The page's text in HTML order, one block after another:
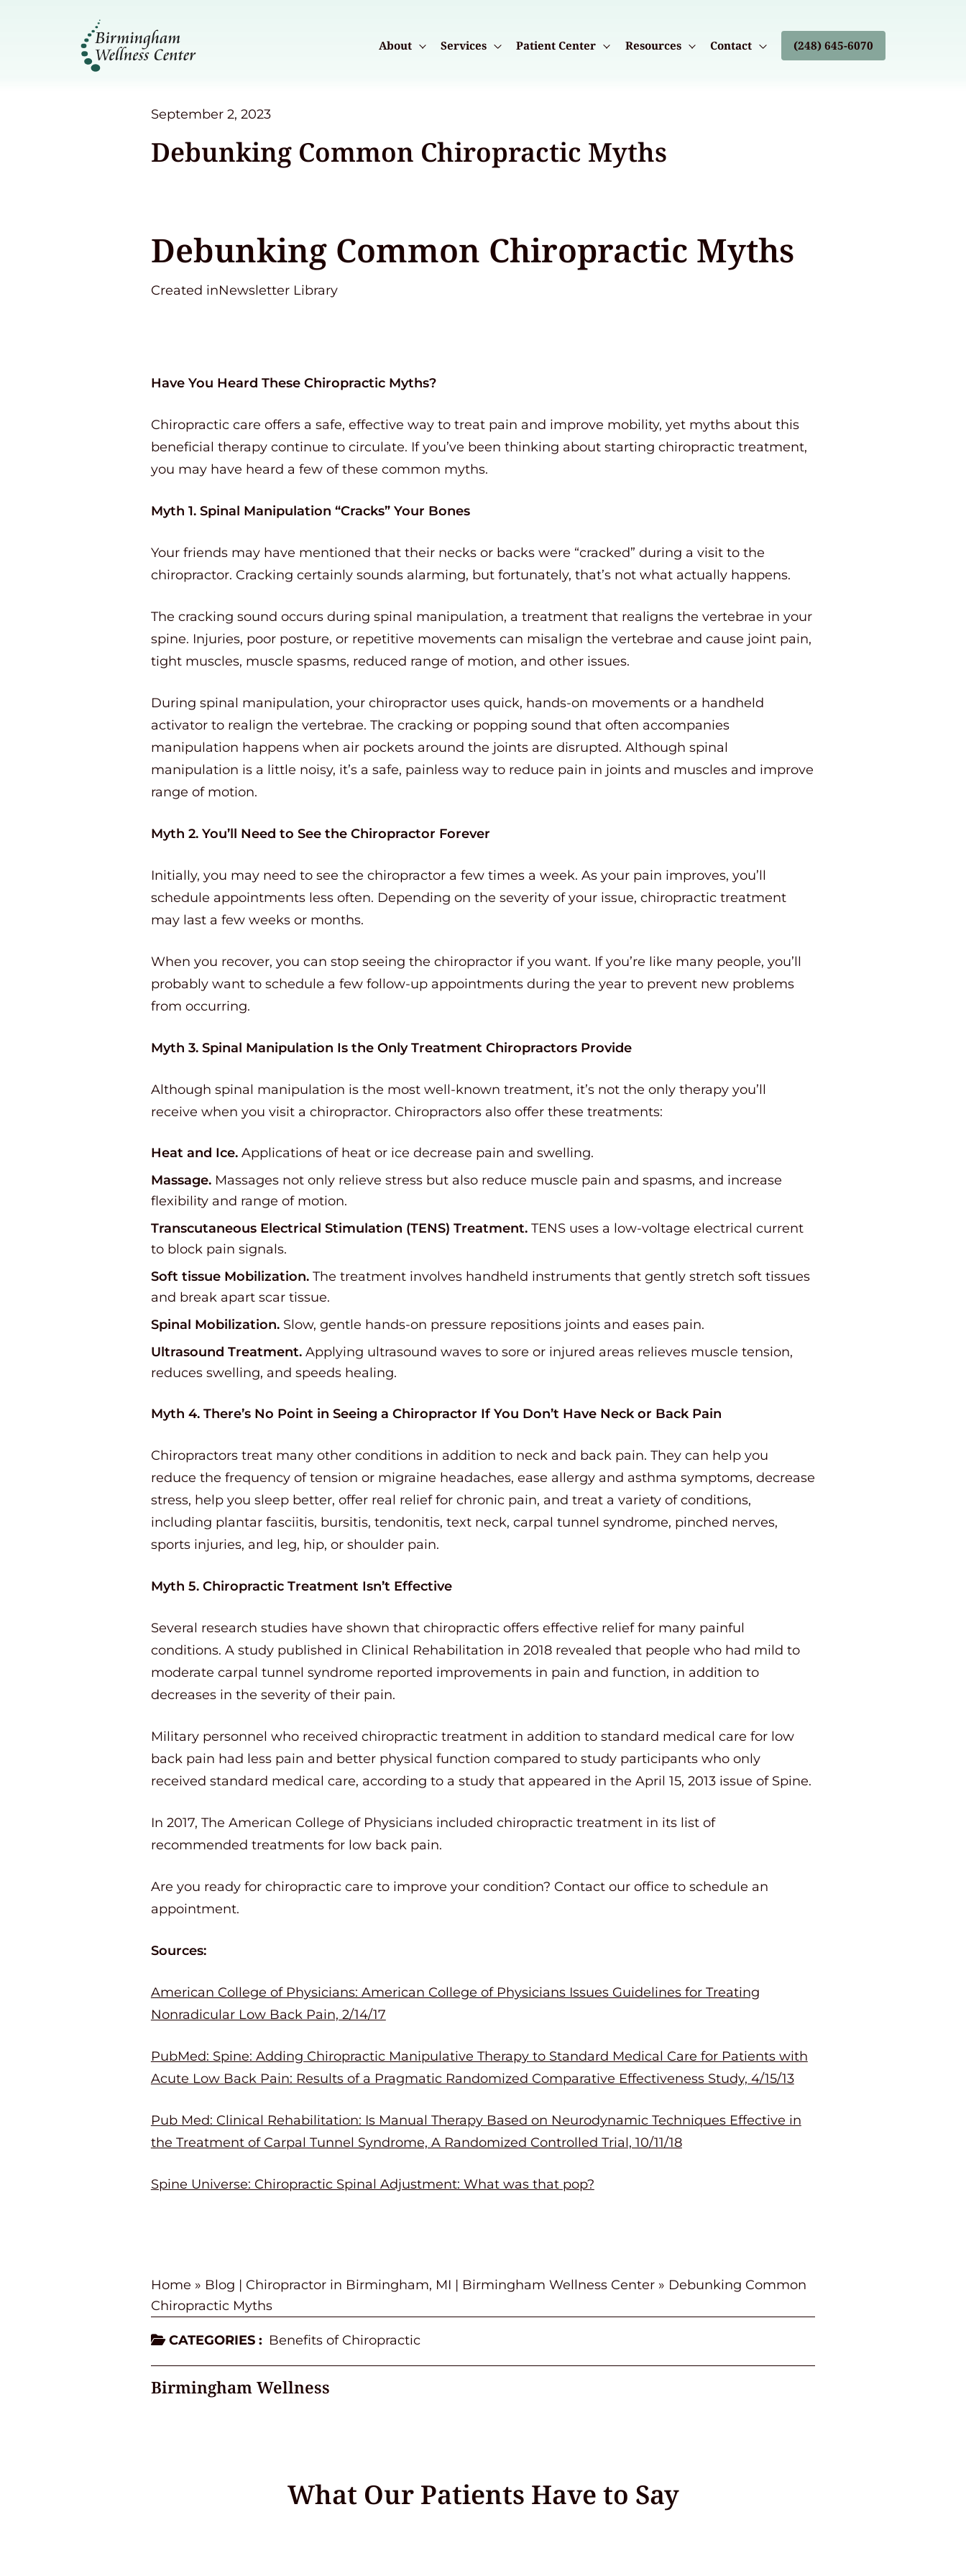
About Services Patient Center Resources Contact (248) 645-6070
September 2, 2023
Debunking Common Chiropractic Myths
Debunking Common Chiropractic Myths
Created inNewsletter Library
Have You Heard These Chiropractic Myths?
Chiropractic care offers a safe, effective way to treat pain and improve mobility, yet myths about this
beneficial therapy continue to circulate. If you’ve been thinking about starting chiropractic treatment,
you may have heard a few of these common myths.
Myth 1. Spinal Manipulation “Cracks” Your Bones
Your friends may have mentioned that their necks or backs were “cracked” during a visit to the
chiropractor. Cracking certainly sounds alarming, but fortunately, that’s not what actually happens.
The cracking sound occurs during spinal manipulation, a treatment that realigns the vertebrae in your
spine. Injuries, poor posture, or repetitive movements can misalign the vertebrae and cause joint pain,
tight muscles, muscle spasms, reduced range of motion, and other issues.
During spinal manipulation, your chiropractor uses quick, hands-on movements or a handheld
activator to realign the vertebrae. The cracking or popping sound that often accompanies
manipulation happens when air pockets around the joints are disrupted. Although spinal
manipulation is a little noisy, it’s a safe, painless way to reduce pain in joints and muscles and improve
range of motion.
Myth 2. You’ll Need to See the Chiropractor Forever
Initially, you may need to see the chiropractor a few times a week. As your pain improves, you’ll
schedule appointments less often. Depending on the severity of your issue, chiropractic treatment
may last a few weeks or months.
When you recover, you can stop seeing the chiropractor if you want. If you’re like many people, you’ll
probably want to schedule a few follow-up appointments during the year to prevent new problems
from occurring.
Myth 3. Spinal Manipulation Is the Only Treatment Chiropractors Provide
Although spinal manipulation is the most well-known treatment, it’s not the only therapy you’ll
receive when you visit a chiropractor. Chiropractors also offer these treatments:
Heat and Ice.Applications of heat or ice decrease pain and swelling.
Massage.Massages not only relieve stress but also reduce muscle pain and spasms, and increase
flexibility and range of motion.
Transcutaneous Electrical Stimulation (TENS) Treatment.TENS uses a low-voltage electrical current
to block pain signals.
Soft tissue Mobilization.The treatment involves handheld instruments that gently stretch soft tissues
and break apart scar tissue.
Spinal Mobilization.Slow, gentle hands-on pressure repositions joints and eases pain.
Ultrasound Treatment.Applying ultrasound waves to sore or injured areas relieves muscle tension,
reduces swelling, and speeds healing.
Myth 4. There’s No Point in Seeing a Chiropractor If You Don’t Have Neck or Back Pain
Chiropractors treat many other conditions in addition to neck and back pain. They can help you
reduce the frequency of tension or migraine headaches, ease allergy and asthma symptoms, decrease
stress, help you sleep better, offer real relief for chronic pain, and treat a variety of conditions,
including plantar fasciitis, bursitis, tendonitis, text neck, carpal tunnel syndrome, pinched nerves,
sports injuries, and leg, hip, or shoulder pain.
Myth 5. Chiropractic Treatment Isn’t Effective
Several research studies have shown that chiropractic offers effective relief for many painful
conditions. A study published in Clinical Rehabilitation in 2018 revealed that people who had mild to
moderate carpal tunnel syndrome reported improvements in pain and function, in addition to
decreases in the severity of their pain.
Military personnel who received chiropractic treatment in addition to standard medical care for low
back pain had less pain and better physical function compared to study participants who only
received standard medical care, according to a study that appeared in the April 15, 2013 issue of Spine.
In 2017, The American College of Physicians included chiropractic treatment in its list of
recommended treatments for low back pain.
Are you ready for chiropractic care to improve your condition? Contact our office to schedule an
appointment.
Sources:
American College of Physicians: American College of Physicians Issues Guidelines for Treating
Nonradicular Low Back Pain, 2/14/17
PubMed: Spine: Adding Chiropractic Manipulative Therapy to Standard Medical Care for Patients with
Acute Low Back Pain: Results of a Pragmatic Randomized Comparative Effectiveness Study, 4/15/13
Pub Med: Clinical Rehabilitation: Is Manual Therapy Based on Neurodynamic Techniques Effective in
the Treatment of Carpal Tunnel Syndrome, A Randomized Controlled Trial, 10/11/18
Spine Universe: Chiropractic Spinal Adjustment: What was that pop?
Home » Blog | Chiropractor in Birmingham, MI | Birmingham Wellness Center» Debunking Common
Chiropractic Myths
CATEGORIES : Benefits of Chiropractic
Birmingham Wellness
What Our Patients Have to Say